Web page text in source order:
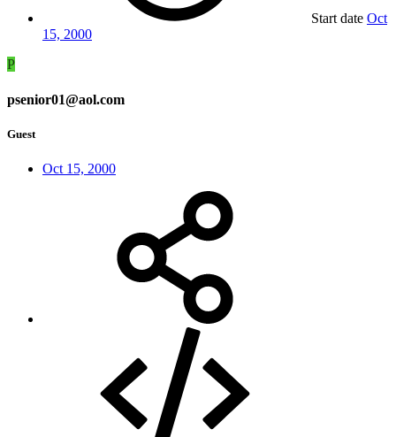
Start date Oct
15, 2000
P
psenior01@aol.com
Guest
Oct 15, 2000